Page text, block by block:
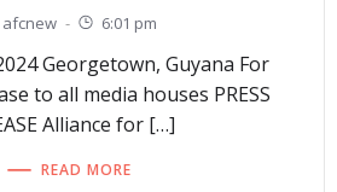
afcnew - 6:01 pm
Georgetown, Guyana For
to all media houses PRESS
Alliance for […]
READ MORE